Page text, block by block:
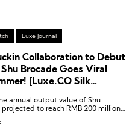
Luxe Journal
Collaboration to Debut
Brocade Goes Viral
[Luxe.CO Silk
annual output value of Shu
projected to reach RMB 200 million
USD 27.5 million).